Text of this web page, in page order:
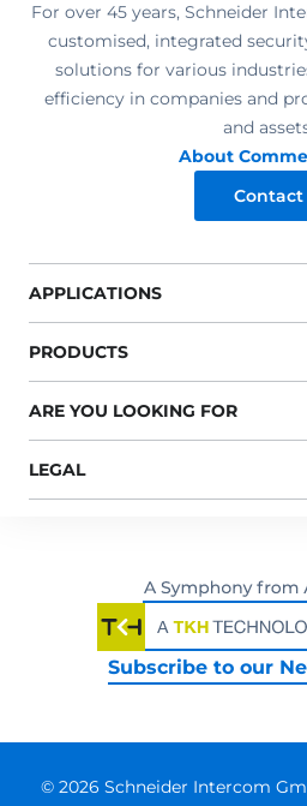
For over 45 years, Schneider
customised, integrated
solutions for various
efficiency in companies and
and
About
Contact
APPLICATIONS
PRODUCTS
ARE YOU LOOKING FOR
LEGAL
Subscribe to our
© 2026 Schneider Intercom